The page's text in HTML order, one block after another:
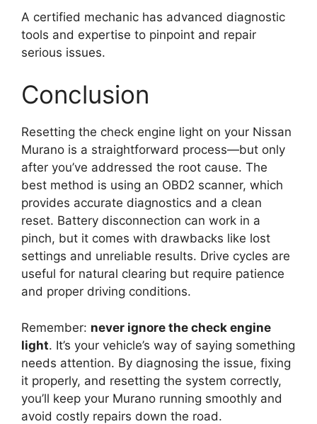
A certified mechanic has advanced diagnostic
tools and expertise to pinpoint and repair
serious issues.
Conclusion
Resetting the check engine light on your Nissan
Murano is a straightforward process—but only
after you’ve addressed the root cause. The
best method is using an OBD2 scanner, which
provides accurate diagnostics and a clean
reset. Battery disconnection can work in a
pinch, but it comes with drawbacks like lost
settings and unreliable results. Drive cycles are
useful for natural clearing but require patience
and proper driving conditions.
Remember: never ignore the check engine
light. It’s your vehicle’s way of saying something
needs attention. By diagnosing the issue, fixing
it properly, and resetting the system correctly,
you’ll keep your Murano running smoothly and
avoid costly repairs down the road.